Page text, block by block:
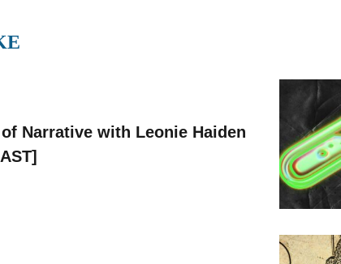
Narrative with Leonie Haiden